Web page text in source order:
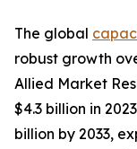
The global
robust growth
Allied Market
$4.3 billion in
billion by 2033,